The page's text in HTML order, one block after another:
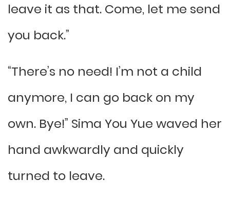
leave it as that. Come, let me send
you back.”
“There’s no need! I’m not a child
anymore, I can go back on my
own. Bye!” Sima You Yue waved her
hand awkwardly and quickly
turned to leave.